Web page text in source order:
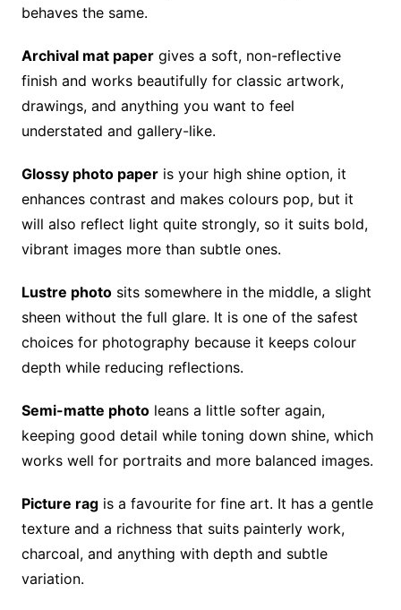
behaves the same.
Archival mat papergives a soft, non-reflective
finish and works beautifully for classic artwork,
drawings, and anything you want to feel
understated and gallery-like.
Glossy photo paperis your high shine option, it
enhances contrast and makes colours pop, but it
will also reflect light quite strongly, so it suits bold,
vibrant images more than subtle ones.
Lustre photosits somewhere in the middle, a slight
sheen without the full glare. It is one of the safest
choices for photography because it keeps colour
depth while reducing reflections.
Semi-matte photoleans a little softer again,
keeping good detail while toning down shine, which
works well for portraits and more balanced images.
Picture ragis a favourite for fine art. It has a gentle
texture and a richness that suits painterly work,
charcoal, and anything with depth and subtle
variation.